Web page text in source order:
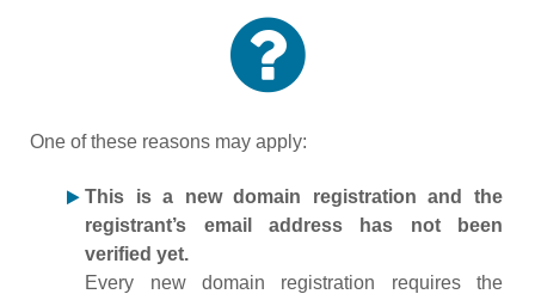
One of these reasons may apply:
This is a new domain registration and the
registrant’s email address has not been
verified yet.
Every new domain registration requires the